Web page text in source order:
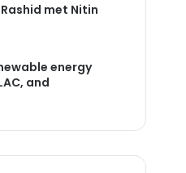
met Nitin
energy
and